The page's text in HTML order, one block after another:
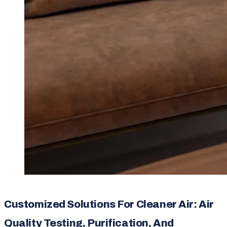
Customized Solutions For Cleaner Air: Air
Quality Testing, Purification, And